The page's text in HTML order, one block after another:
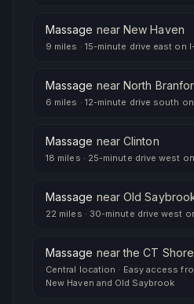
Massage nearNew Haven
9 miles · 15-minute drive east on
Massage nearNorth
6 miles · 12-minute drive south
Massage nearClinton
18 miles · 25-minute drive west
Massage nearOld
22 miles · 30-minute drive west
Massage nearthe CT
Central location · Easy access
New Haven and Old Saybrook